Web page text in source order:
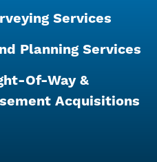
Services
Planning Services
Of-Way &
Acquisitions